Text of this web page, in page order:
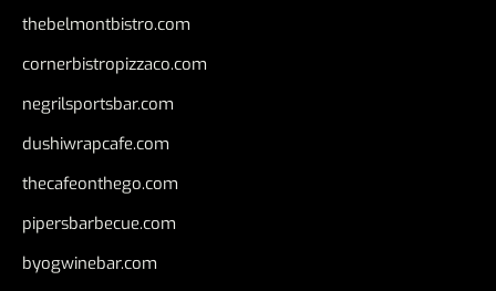
thebelmontbistro.com
cornerbistropizzaco.com
negrilsportsbar.com
dushiwrapcafe.com
thecafeonthego.com
pipersbarbecue.com
byogwinebar.com